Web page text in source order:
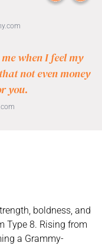
when I feel my
not even money
you.
boldness, and
Type 8. Rising from
a Grammy-